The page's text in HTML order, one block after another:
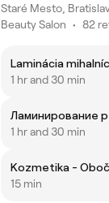
Staré Mesto,
Beauty Salon • 82
Laminácia
1 hr and 30 min
Ламинирование
1 hr and 30 min
Kozmetika -
15 min